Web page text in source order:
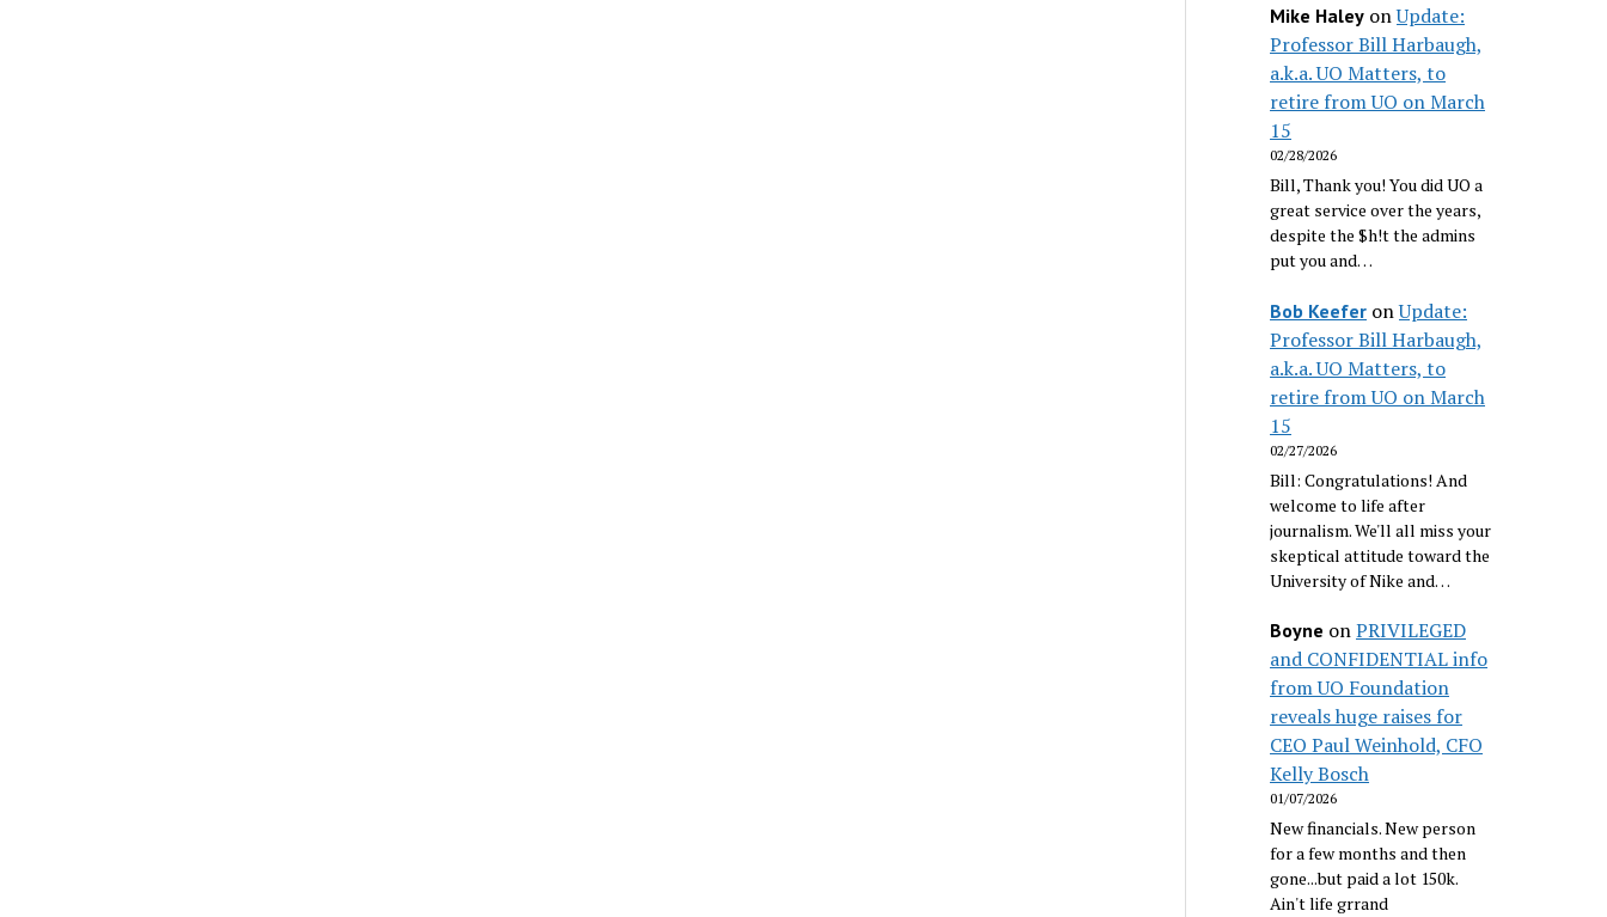
Mike Haley onUpdate:
Professor Bill Harbaugh,
a.k.a. UO Matters, to
retire from UO on March
15
02/28/2026
Bill, Thank you! You did UO a
great service over the years,
despite the $h!t the admins
put you and…
Bob Keefer onUpdate:
Professor Bill Harbaugh,
a.k.a. UO Matters, to
retire from UO on March
15
02/27/2026
Bill: Congratulations! And
welcome to life after
journalism. We'll all miss your
skeptical attitude toward the
University of Nike and…
Boyne onPRIVILEGED
and CONFIDENTIAL info
from UO Foundation
reveals huge raises for
CEO Paul Weinhold, CFO
Kelly Bosch
01/07/2026
New financials. New person
for a few months and then
gone...but paid a lot 150k.
Ain't life grrand